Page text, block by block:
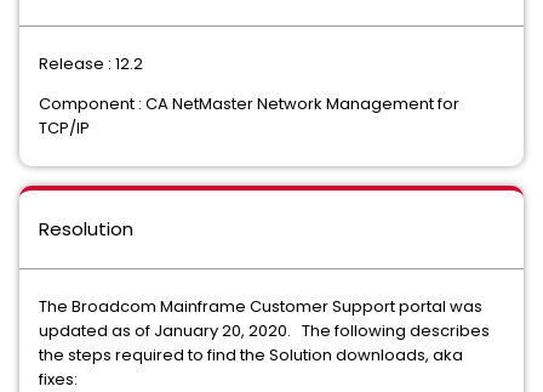
Release : 12.2
Component : CA NetMaster Network Management for
TCP/IP
Resolution
The Broadcom Mainframe Customer Support portal was
updated as of January 20, 2020. The following describes
the steps required to find the Solution downloads, aka
fixes: